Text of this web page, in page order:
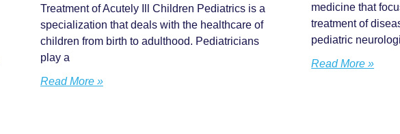
Treatment of Acutely Ill Children Pediatrics is a
specialization that deals with the healthcare of
children from birth to adulthood. Pediatricians
play a
Read More »
medicine that
treatment of
pediatric
Read More »